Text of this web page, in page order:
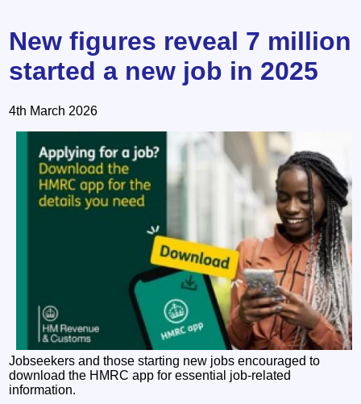
New figures reveal 7 million
started a new job in 2025
4th March 2026
Jobseekers and those starting new jobs encouraged to
download the HMRC app for essential job-related
information.